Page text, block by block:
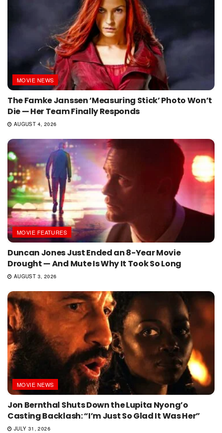
MOVIE NEWS
The Famke Janssen ‘Measuring Stick’ Photo Won’t
Die — Her Team Finally Responds
AUGUST 4, 2026
MOVIE FEATURES
Duncan Jones Just Ended an 8-Year Movie
Drought — And Mute Is Why It Took So Long
AUGUST 3, 2026
MOVIE NEWS
Jon Bernthal Shuts Down the Lupita Nyong’o
Casting Backlash: “I’m Just So Glad It Was Her”
JULY 31, 2026